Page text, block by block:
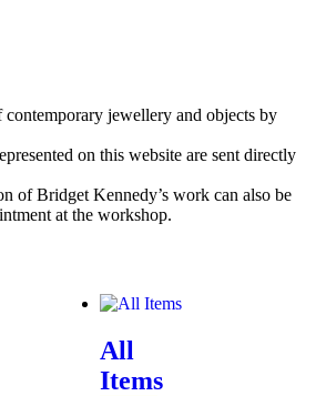
jewellery and objects by
on this website are sent directly
of Bridget Kennedy’s work can also be
at the workshop.
All
Items